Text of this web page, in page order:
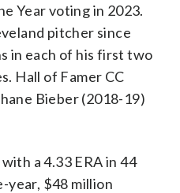
Year voting in 2023.
pitcher since
in each of his first two
Hall of Famer CC
Bieber (2018-19)
a 4.33 ERA in 44
year, $48 million